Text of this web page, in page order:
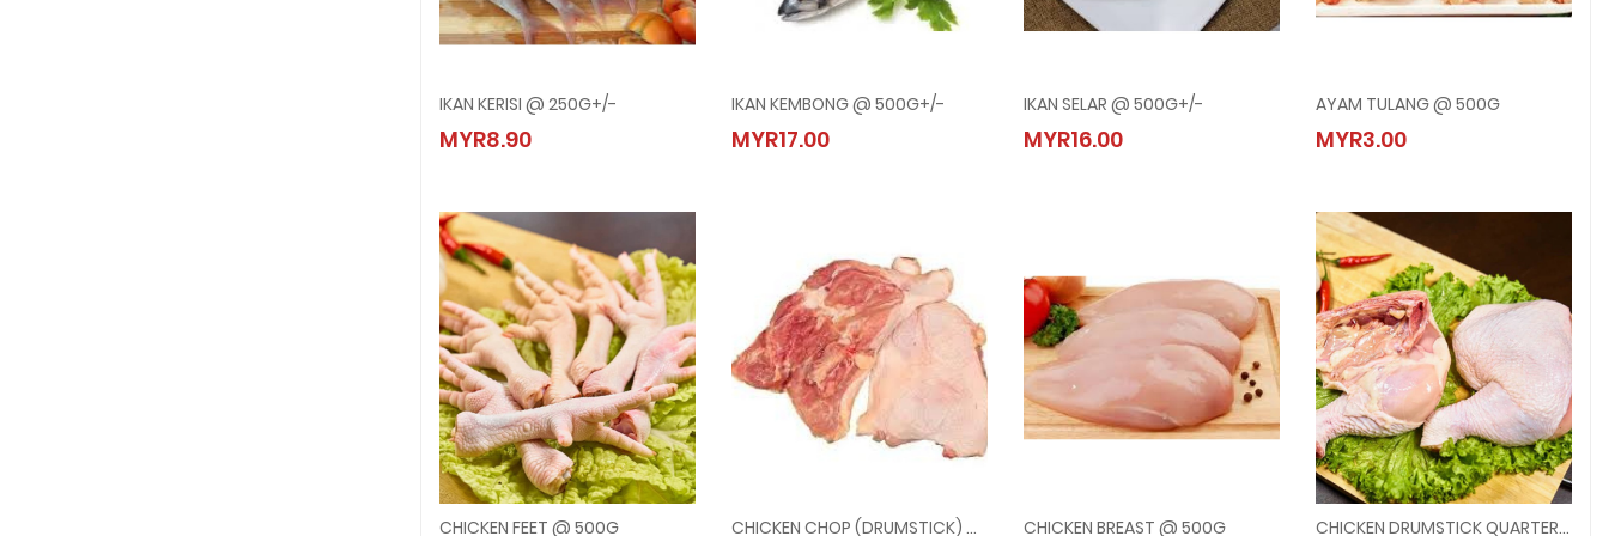
IKAN KERISI @ 250G+/-
MYR8.90
IKAN KERISI @ 250G+/-
MYR8.90
IKAN KEMBONG @ 500G+/-
MYR17.00
IKAN KEMBONG @ 500G+/-
MYR17.00
IKAN SELAR @ 500G+/-
MYR16.00
IKAN SELAR @ 500G+/-
MYR16.00
AYAM TULANG @ 500G
MYR3.00
AYAM TULANG @ 500G
MYR3.00
CHICKEN FEET @ 500G CHICKEN CHOP (DRUMSTICK) @ 500G CHICKEN BREAST @ 500G CHICKEN DRUMSTICK QUARTER LEG @ 2PCS